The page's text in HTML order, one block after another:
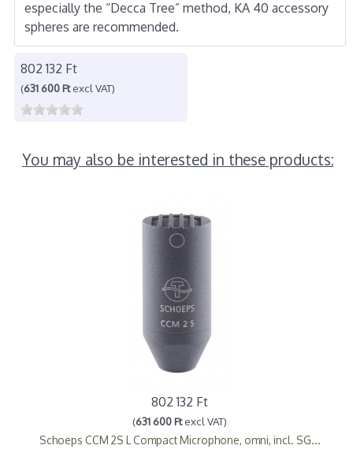
especially the “Decca Tree” method, KA 40 accessory
spheres are recommended.
802 132 Ft
(631 600 Ftexcl VAT)
You may also be interested in these products:
802 132 Ft
(631 600 Ftexcl VAT)
Schoeps CCM 2S L Compact Microphone, omni, incl. SG...